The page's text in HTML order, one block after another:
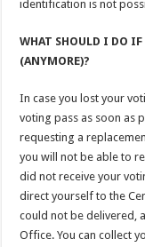
identification is not
WHAT SHOULD I DO
(ANYMORE)?
In case you lost your
voting pass as soon as
requesting a
you will not be able to
did not receive your
direct yourself to the
could not be delivered,
Office. You can collect